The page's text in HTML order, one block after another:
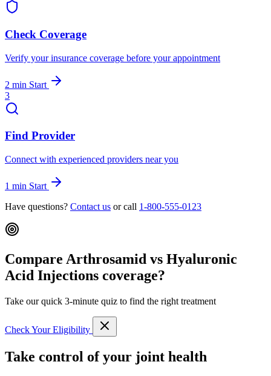
Check Coverage
Verify your insurance coverage before your appointment
2 min Start
3
Find Provider
Connect with experienced providers near you
1 min Start
Have questions? Contact us or call 1-800-555-0123
Compare Arthrosamid vs Hyaluronic
Acid Injections coverage?
Take our quick 3-minute quiz to find the right treatment
Check Your Eligibility
Take control of your joint health